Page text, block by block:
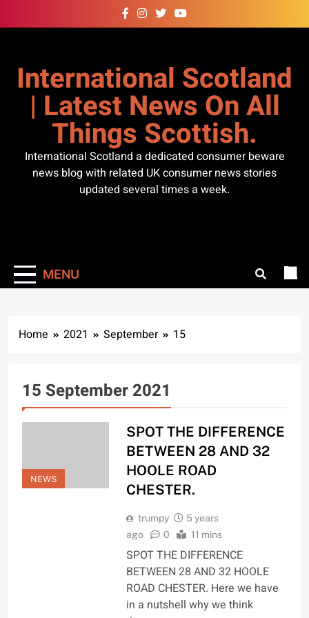
to
International Scotland
| Latest News On All
Things Scottish.
International Scotland a dedicated consumer beware
news blog with related UK consumer news stories
updated several times a week.
MENU
Home 2021 September 15
15 September 2021
NEWS
SPOT THE DIFFERENCE
BETWEEN 28 AND 32
HOOLE ROAD
CHESTER.
trumpy
5 years
ago
0 11 mins
SPOT THE DIFFERENCE
BETWEEN 28 AND 32 HOOLE
ROAD CHESTER. Here we have
in a nutshell why we think